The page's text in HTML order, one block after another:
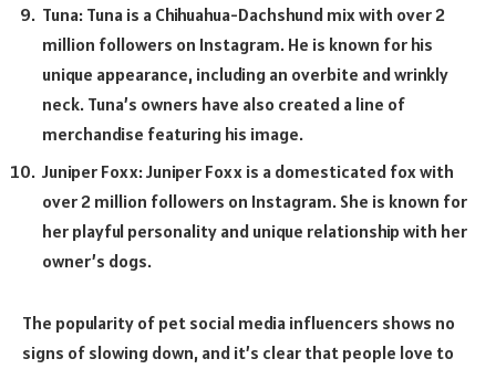
Tuna: Tuna is a Chihuahua-Dachshund mix with over 2
million followers on Instagram. He is known for his
unique appearance, including an overbite and wrinkly
neck. Tuna’s owners have also created a line of
merchandise featuring his image.
Juniper Foxx: Juniper Foxx is a domesticated fox with
over 2 million followers on Instagram. She is known for
her playful personality and unique relationship with her
owner’s dogs.
The popularity of pet social media influencers shows no
signs of slowing down, and it’s clear that people love to